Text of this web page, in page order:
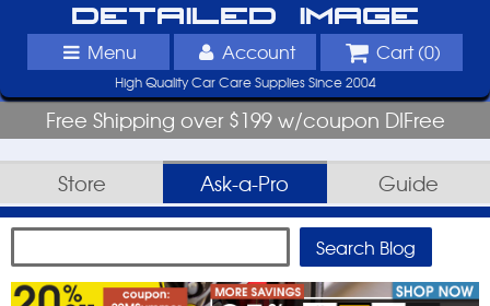
Detailed Image
Menu Account Cart (0)
High Quality Car Care Supplies Since 2004
Free Shipping over $199 w/coupon DIFree
Store Ask-a-Pro Guide